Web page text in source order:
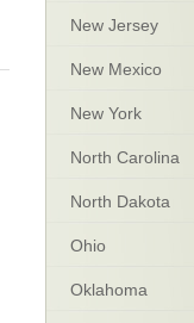
New Jersey
New Mexico
New York
North Carolina
North Dakota
Ohio
Oklahoma